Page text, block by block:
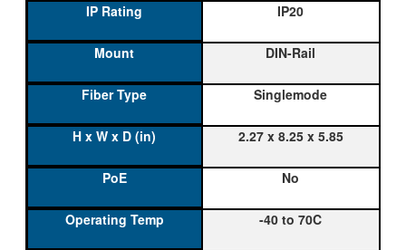
IP20
DIN-Rail
Singlemode
2.27 x 8.25 x 5.85
No
-40 to 70C